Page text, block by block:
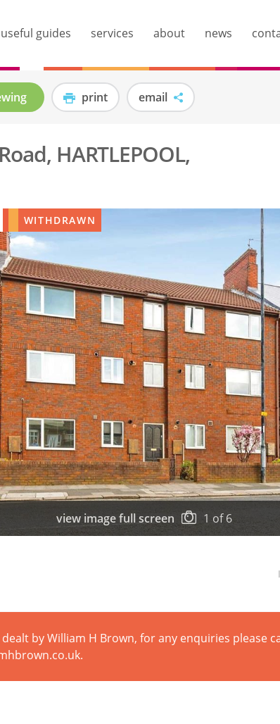
print email
HARTLEPOOL,
view image full screen 1 of6
WITHDRAWN
by William H Brown, for any enquiries please
useful guides services about news